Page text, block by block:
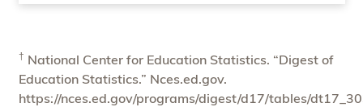
† National Center for Education Statistics. “Digest of
Education Statistics.” Nces.ed.gov.
https://nces.ed.gov/programs/digest/d17/tables/